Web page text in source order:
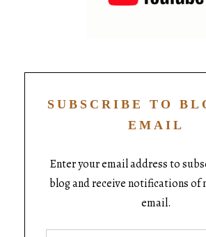
SUBSCRIBE TO
EMAIL
Enter your email address to
blog and receive notifications of
email.